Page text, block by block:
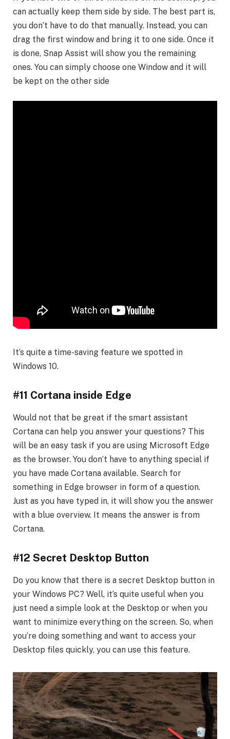
can actually keep them side by side. The best part is,
you don’t have to do that manually. Instead, you can
drag the first window and bring it to one side. Once it
is done, Snap Assist will show you the remaining
ones. You can simply choose one Window and it will
be kept on the other side
It’s quite a time-saving feature we spotted in
Windows 10.
#11 Cortana inside Edge
Would not that be great if the smart assistant
Cortana can help you answer your questions? This
will be an easy task if you are using Microsoft Edge
as the browser. You don’t have to anything special if
you have made Cortana available. Search for
something in Edge browser in form of a question.
Just as you have typed in, it will show you the answer
with a blue overview. It means the answer is from
Cortana.
#12 Secret Desktop Button
Do you know that there is a secret Desktop button in
your Windows PC? Well, it’s quite useful when you
just need a simple look at the Desktop or when you
want to minimize everything on the screen. So, when
you’re doing something and want to access your
Desktop files quickly, you can use this feature.